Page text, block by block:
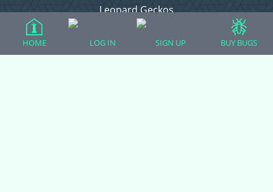
Leopard Geckos
Lizards
Raising Chickens
HOME LOG IN SIGN UP BUY BUGS